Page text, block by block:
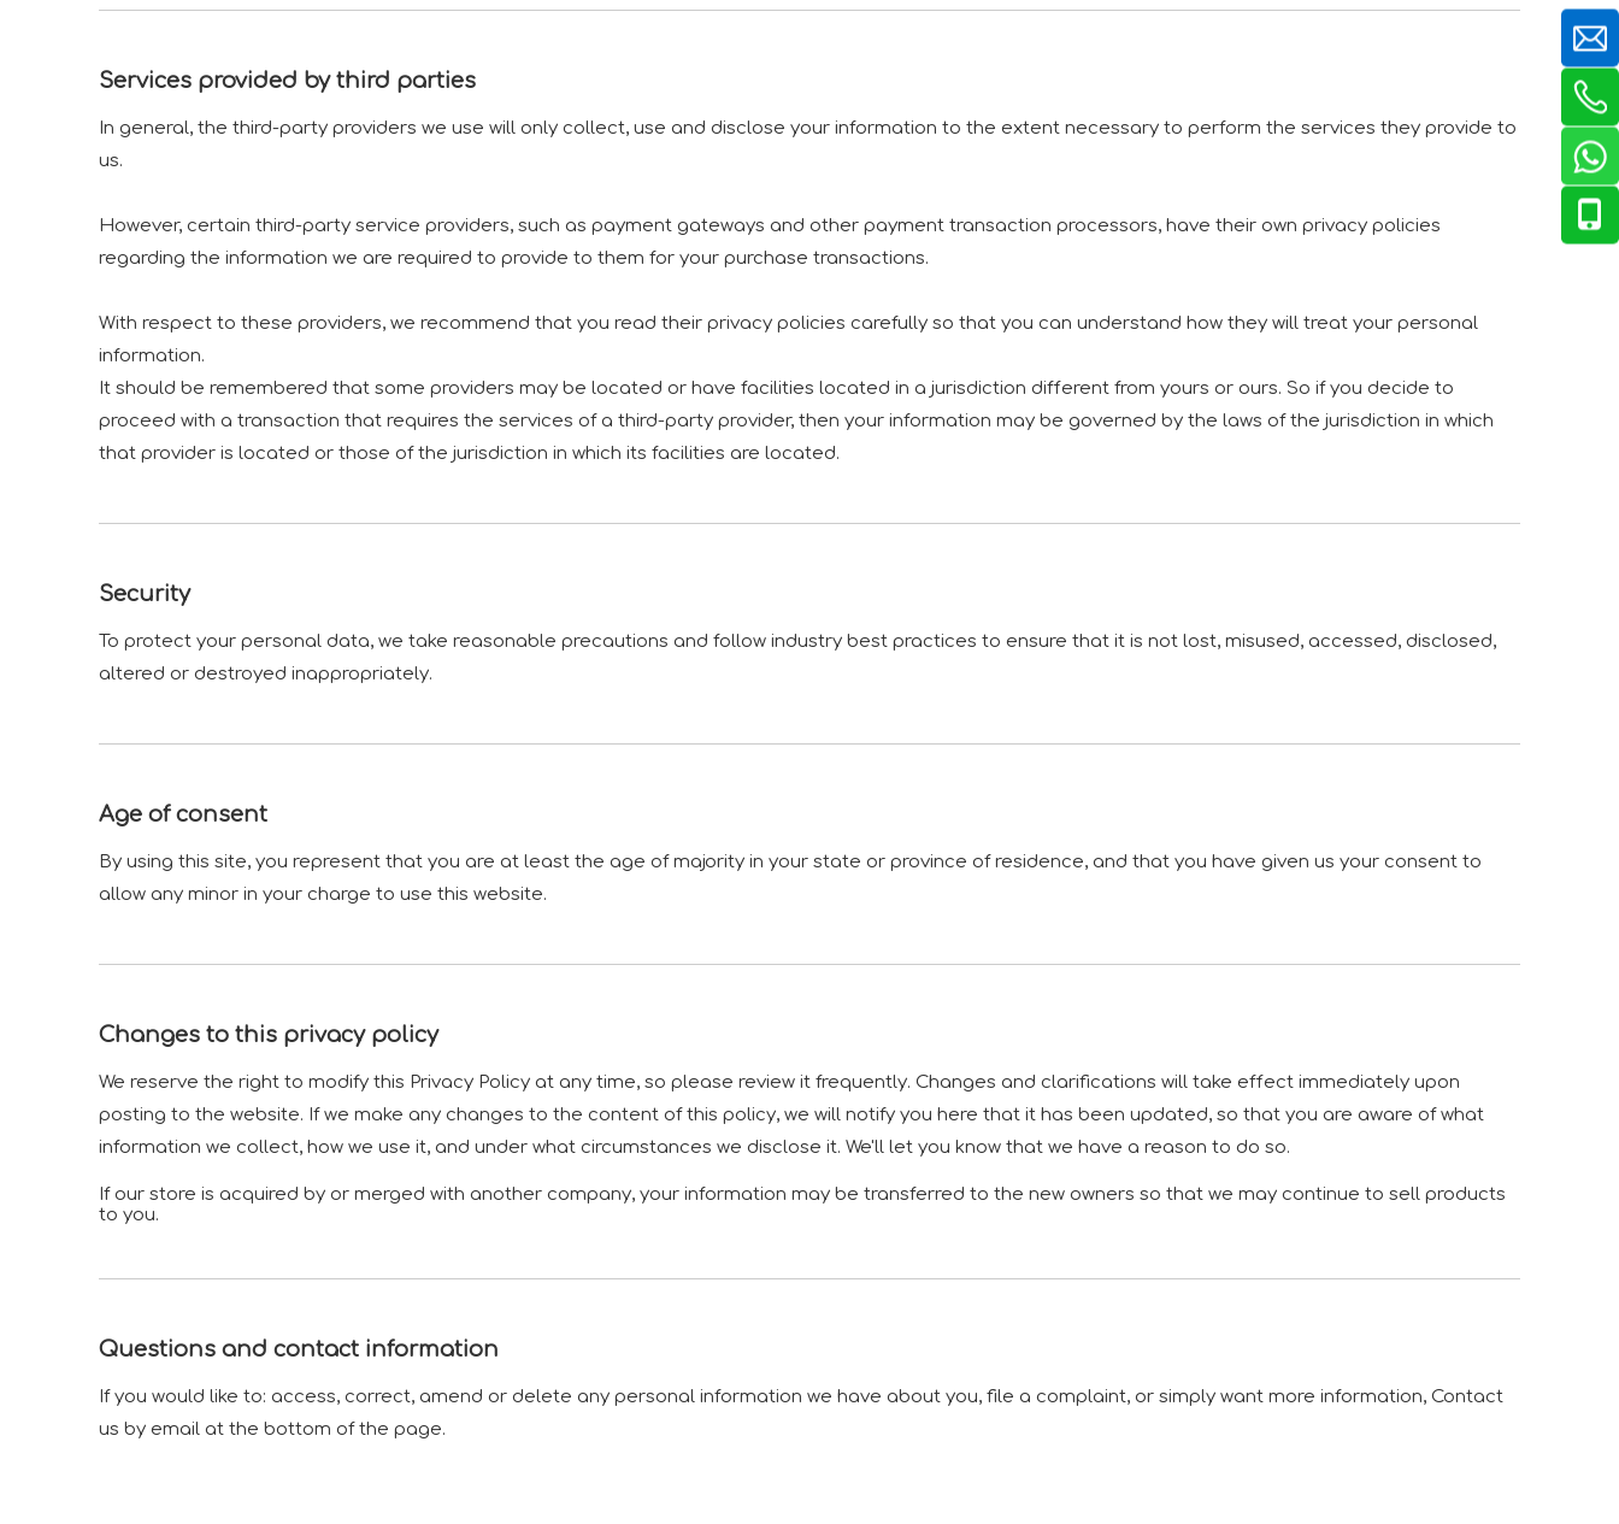
Services provided by third parties
In general, the third-party providers we use will only collect, use and disclose your information to the extent necessary to perform the services they provide to
us.
However, certain third-party service providers, such as payment gateways and other payment transaction processors, have their own privacy policies
regarding the information we are required to provide to them for your purchase transactions.
With respect to these providers, we recommend that you read their privacy policies carefully so that you can understand how they will treat your personal
information.
It should be remembered that some providers may be located or have facilities located in a jurisdiction different from yours or ours. So if you decide to
proceed with a transaction that requires the services of a third-party provider, then your information may be governed by the laws of the jurisdiction in which
that provider is located or those of the jurisdiction in which its facilities are located.
Security
To protect your personal data, we take reasonable precautions and follow industry best practices to ensure that it is not lost, misused, accessed, disclosed,
altered or destroyed inappropriately.
Age of consent
By using this site, you represent that you are at least the age of majority in your state or province of residence, and that you have given us your consent to
allow any minor in your charge to use this website.
Changes to this privacy policy
We reserve the right to modify this Privacy Policy at any time, so please review it frequently. Changes and clarifications will take effect immediately upon
posting to the website. If we make any changes to the content of this policy, we will notify you here that it has been updated, so that you are aware of what
information we collect, how we use it, and under what circumstances we disclose it. We'll let you know that we have a reason to do so.
If our store is acquired by or merged with another company, your information may be transferred to the new owners so that we may continue to sell products
to you.
Questions and contact information
If you would like to: access, correct, amend or delete any personal information we have about you, file a complaint, or simply want more information, Contact
us by email at the bottom of the page.